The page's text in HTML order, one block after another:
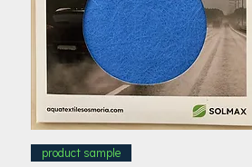
product sample